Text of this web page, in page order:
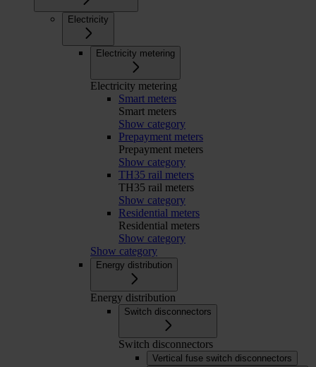
Electricity
Electricity metering
Electricity metering
Smart meters
Smart meters
Show category
Prepayment meters
Prepayment meters
Show category
TH35 rail meters
TH35 rail meters
Show category
Residential meters
Residential meters
Show category
Show category
Energy distribution
Energy distribution
Switch disconnectors
Switch disconnectors
Vertical fuse switch disconnectors